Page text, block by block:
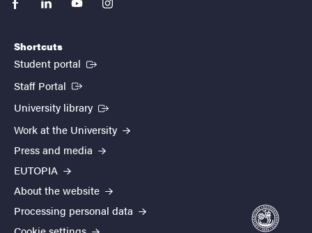
facebooklinkedinyoutubeinstagram
Shortcuts
Student portal (External link)
Staff Portal (External link)
University library (External link)
Work at the University
Press and media
EUTOPIA
About the website
Processing personal data